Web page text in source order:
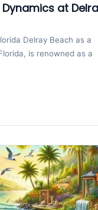
at
Delray Beach as a
is renowned as a